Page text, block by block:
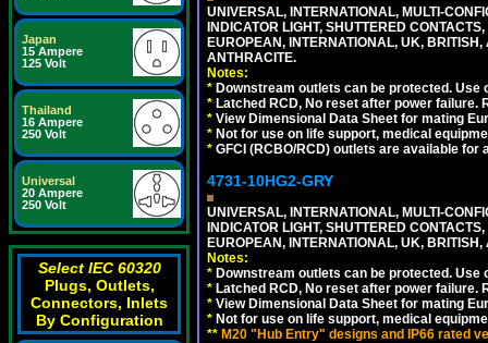
Japan
15 Ampere
125 Volt
Thailand
16 Ampere
250 Volt
Universal
20 Ampere
250 Volt
Select IEC 60320
Plugs, Outlets,
Connectors, Inlets
By Configuration
UNIVERSAL, INTERNATIONAL, MULTI-
INDICATOR LIGHT, SHUTTERED
EUROPEAN, INTERNATIONAL, UK,
ANTHRACITE.
Notes:
* Downstream outlets can be protected.
* Latched RCD, No reset after power
* View Dimensional Data Sheet for mating
* Not for use on life support, medical
* GFCI (RCBO/RCD) outlets are available for
4731-10HG2-GRY
UNIVERSAL, INTERNATIONAL, MULTI-
INDICATOR LIGHT, SHUTTERED
EUROPEAN, INTERNATIONAL, UK,
Notes:
* Downstream outlets can be protected.
* Latched RCD, No reset after power
* View Dimensional Data Sheet for mating
* Not for use on life support, medical
** M20 "Hub Entry" designs and IP66 rated